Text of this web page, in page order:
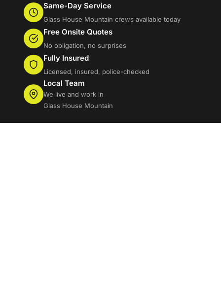
Same-Day Service
Glass House Mountain crews available today
Free Onsite Quotes
No obligation, no surprises
Fully Insured
Licensed, insured, police-checked
Local Team
We live and work in
Glass House Mountain